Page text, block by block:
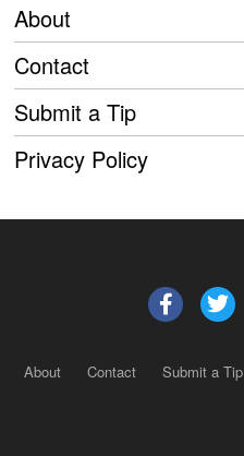
About
Contact
Submit a Tip
Privacy Policy
About Contact Submit a Tip